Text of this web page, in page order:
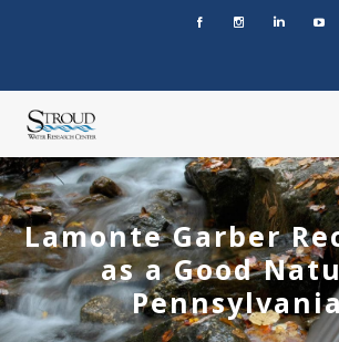
Lamonte Garber
as a Good